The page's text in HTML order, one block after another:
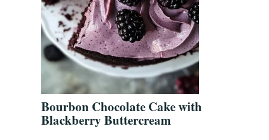
Bourbon Chocolate Cake with
Blackberry Buttercream